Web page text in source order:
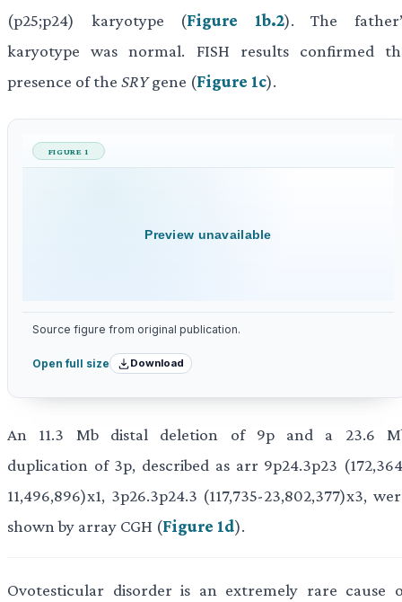
(p25;p24) karyotype (Figure 1b.2). The
karyotype was normal. FISH results confirmed
presence of the SRYgene (Figure 1c).
FIGURE 1
Preview unavailable
Source figure from original publication.
Open full size Download
An 11.3 Mb distal deletion of 9p and a 23.6
duplication of 3p, described as arr 9p24.3p23
11,496,896)x1, 3p26.3p24.3 (117,735-23,802,377)x3,
shown by array CGH (Figure 1d).
Ovotesticular disorder is an extremely rare cause